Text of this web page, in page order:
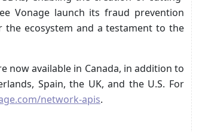
Vonage launch its fraud prevention
ecosystem and a testament to the
now available in Canada, in addition to
Spain, the UK, and the U.S. For
network-apis.